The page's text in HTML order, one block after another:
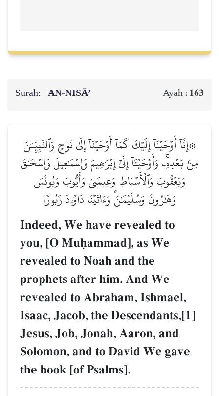
Surah: AN-NISĀ’ Ayah : 163
۞إِنَّآ أَوۡحَيۡنَآ إِلَيۡكَ كَمَآ أَوۡحَيۡنَآ إِلَىٰ نُوحٖ وَٱلنَّبِيِّـۧنَ
مِنۢ بَعۡدِهِۦۚ وَأَوۡحَيۡنَآ إِلَىٰٓ إِبۡرَٰهِيمَ وَإِسۡمَٰعِيلَ وَإِسۡحَٰقَ
وَيَعۡقُوبَ وَٱلۡأَسۡبَاطِ وَعِيسَىٰ وَأَيُّوبَ وَيُونُسَ
وَهَٰرُونَ وَسُلَيۡمَٰنَۚ وَءَاتَيۡنَا دَاوُۥدَ زَبُورٗا
Indeed, We have revealed to
you, [O Muúammad], as We
revealed to Noah and the
prophets after him. And We
revealed to Abraham, Ishmael,
Isaac, Jacob, the Descendants,[1]
Jesus, Job, Jonah, Aaron, and
Solomon, and to David We gave
the book [of Psalms].